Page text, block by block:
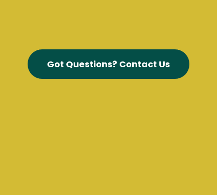
Got Questions? Contact Us